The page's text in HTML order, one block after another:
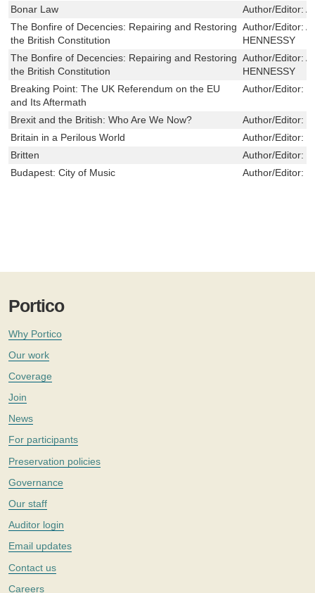
Bonar Law
Author/Editor:
The Bonfire of Decencies: Repairing and Restoring
the British Constitution
Author/Editor:
HENNESSY
The Bonfire of Decencies: Repairing and Restoring
the British Constitution
Author/Editor:
HENNESSY
Breaking Point: The UK Referendum on the EU
and Its Aftermath
Author/Editor:
Brexit and the British: Who Are We Now? Author/Editor:
Britain in a Perilous World
Author/Editor:
Britten
Author/Editor:
Budapest: City of Music
Author/Editor:
Portico
Why Portico
Our work
Coverage
Join
News
For participants
Preservation policies
Governance
Our staff
Auditor login
Email updates
Contact us
Careers